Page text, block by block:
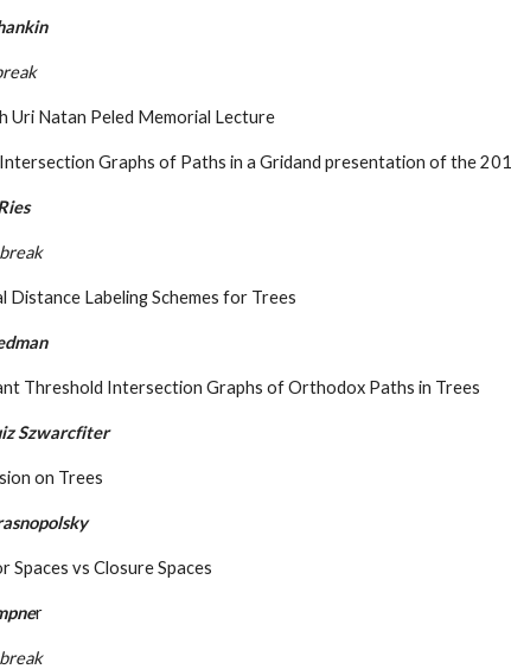
Uri Natan Peled Memorial Lecture
Graphs of Paths in a Gridand presentation of the
Labeling Schemes for Trees
Threshold Intersection Graphs of Orthodox Paths in Trees
Szwarcfiter
on Trees
vs Closure Spaces
r